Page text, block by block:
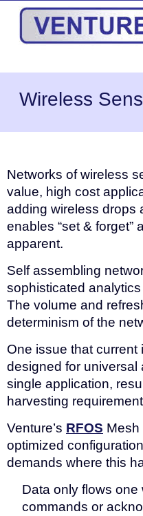
Wireless
Networks of wireless
value, high cost
adding wireless drops
enables “set &
apparent.
Self assembling
sophisticated
The volume and
determinism of the
One issue that
designed for universal
single application,
harvesting
Venture’s RFOS Mesh
optimized
demands where this
Data only flows one
commands or